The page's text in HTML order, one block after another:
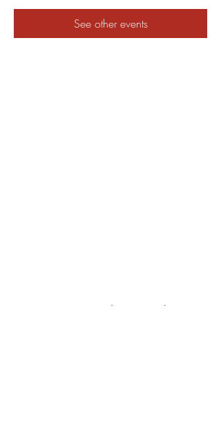
See other events
Formulario de